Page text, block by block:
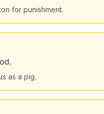
for punishment.
as a pig.